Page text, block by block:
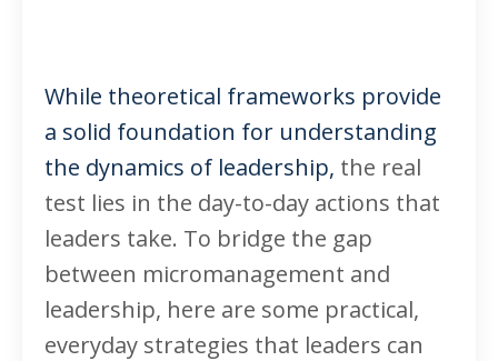
While theoretical frameworks provide
a solid foundation for understanding
the dynamics of leadership, the real
test lies in the day-to-day actions that
leaders take. To bridge the gap
between micromanagement and
leadership, here are some practical,
everyday strategies that leaders can